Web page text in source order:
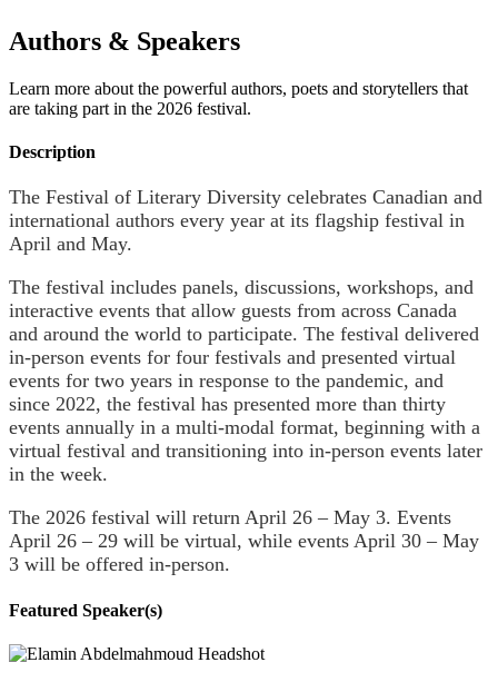
Authors & Speakers
Learn more about the powerful authors, poets and storytellers that
are taking part in the 2026 festival.
Description
The Festival of Literary Diversity celebrates Canadian and
international authors every year at its flagship festival in
April and May.
The festival includes panels, discussions, workshops, and
interactive events that allow guests from across Canada
and around the world to participate. The festival delivered
in-person events for four festivals and presented virtual
events for two years in response to the pandemic, and
since 2022, the festival has presented more than thirty
events annually in a multi-modal format, beginning with a
virtual festival and transitioning into in-person events later
in the week.
The 2026 festival will return April 26 – May 3. Events
April 26 – 29 will be virtual, while events April 30 – May
3 will be offered in-person.
Featured Speaker(s)